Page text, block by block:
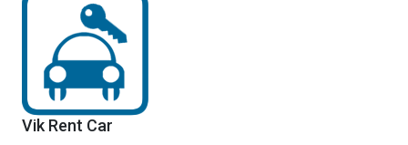
Vik Rent Car